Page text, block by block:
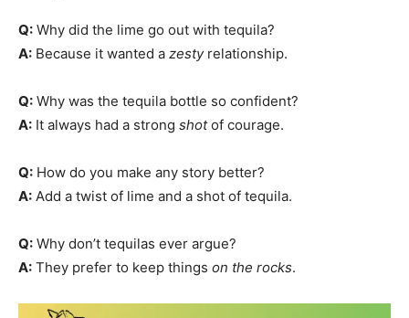
Q: Why did the lime go out with tequila?
A: Because it wanted a zestyrelationship.
Q: Why was the tequila bottle so confident?
A: It always had a strong shotof courage.
Q: How do you make any story better?
A: Add a twist of lime and a shot of tequila.
Q: Why don’t tequilas ever argue?
A: They prefer to keep things on the rocks.